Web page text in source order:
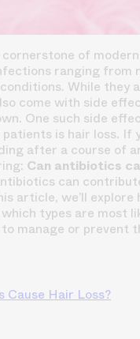
of
ranging from
While they
come with side
One such side
is hair loss. If
after a course of
Can antibiotics
can
article, we’ll
types are most
manage or prevent
Cause Hair Loss?